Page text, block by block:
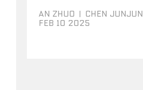
AN ZHUO | CHEN JUNJUN
Feb 10 2025